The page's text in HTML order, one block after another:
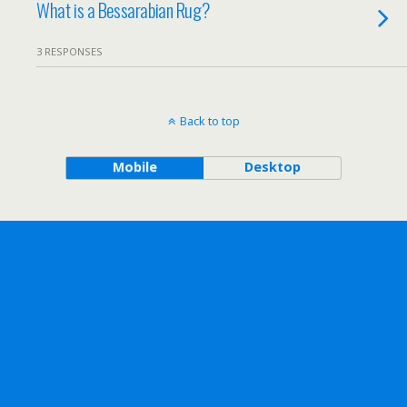
What is a Bessarabian Rug?
3 RESPONSES
Back to top
Mobile Desktop